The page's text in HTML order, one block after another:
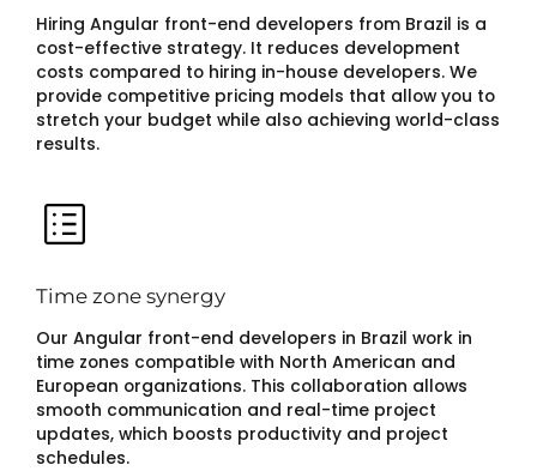
Hiring Angular front-end developers from Brazil is a
cost-effective strategy. It reduces development
costs compared to hiring in-house developers. We
provide competitive pricing models that allow you to
stretch your budget while also achieving world-class
results.
Time zone synergy
Our Angular front-end developers in Brazil work in
time zones compatible with North American and
European organizations. This collaboration allows
smooth communication and real-time project
updates, which boosts productivity and project
schedules.